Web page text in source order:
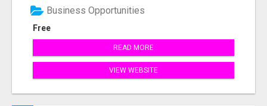
Free
Business Opportunities
READ MORE
VIEW WEBSITE